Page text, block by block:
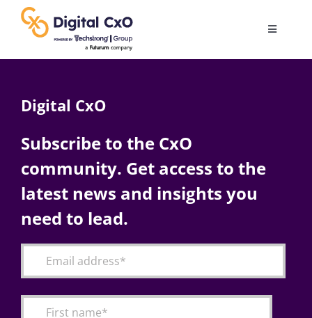
content
Toggle
AI
Change Management
Digital CxO
Subscribe to the CxO
community. Get access to the
latest news and insights you
need to lead.